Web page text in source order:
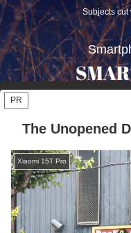
Subjects cut
PR
The Unopened
Xiaomi 15T Pro